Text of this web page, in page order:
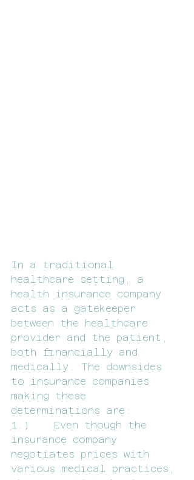
In a traditional
healthcare setting, a
health insurance company
acts as a gatekeeper
between the healthcare
provider and the patient,
both financially and
medically. The downsides
to insurance companies
making these
determinations are:
1.)    Even though the
insurance company
negotiates prices with
various medical practices,